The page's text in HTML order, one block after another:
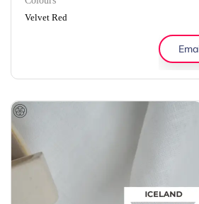
Velvet Red